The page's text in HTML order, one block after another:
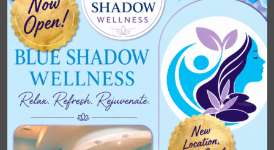
Daily Schedule for 2026-08-03
Recent Comments
No comments to show.